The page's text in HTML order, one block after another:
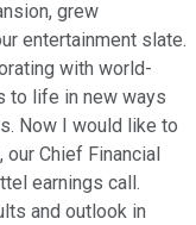
grew
entertainment slate.
with world-
to life in new ways
Now I would like to
Chief Financial
earnings call.
and outlook in